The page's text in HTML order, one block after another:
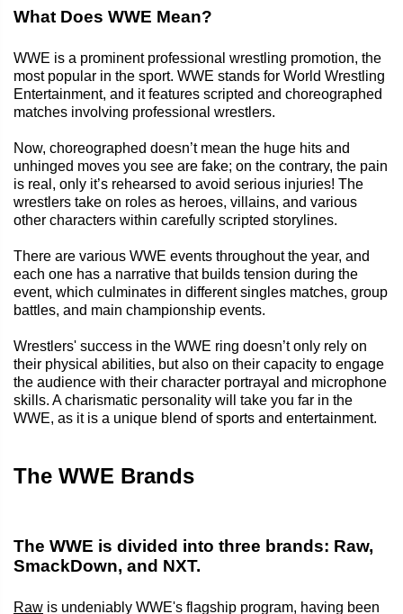
What Does WWE Mean?
WWE is a prominent professional wrestling promotion, the
most popular in the sport. WWE stands for World Wrestling
Entertainment, and it features scripted and choreographed
matches involving professional wrestlers.
Now, choreographed doesn’t mean the huge hits and
unhinged moves you see are fake; on the contrary, the pain
is real, only it’s rehearsed to avoid serious injuries! The
wrestlers take on roles as heroes, villains, and various
other characters within carefully scripted storylines.
There are various WWE events throughout the year, and
each one has a narrative that builds tension during the
event, which culminates in different singles matches, group
battles, and main championship events.
Wrestlers' success in the WWE ring doesn’t only rely on
their physical abilities, but also on their capacity to engage
the audience with their character portrayal and microphone
skills. A charismatic personality will take you far in the
WWE, as it is a unique blend of sports and entertainment.
The WWE Brands
The WWE is divided into three brands: Raw,
SmackDown, and NXT.
Raw is undeniably WWE's flagship program, having been